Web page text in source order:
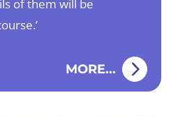
of them will be
MORE...